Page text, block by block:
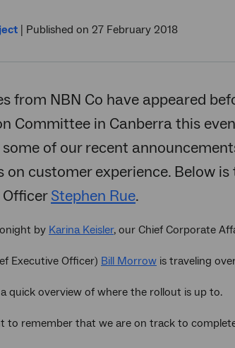
Published on 27 February 2018
from NBN Co have appeared
Committee in Canberra this
of our recent
on customer experience. Below
Stephen Rue.
by Karina Keisler, our Chief Corporate
Executive Officer) Bill Morrow is traveling
quick overview of where the rollout is up to.
to remember that we are on track to